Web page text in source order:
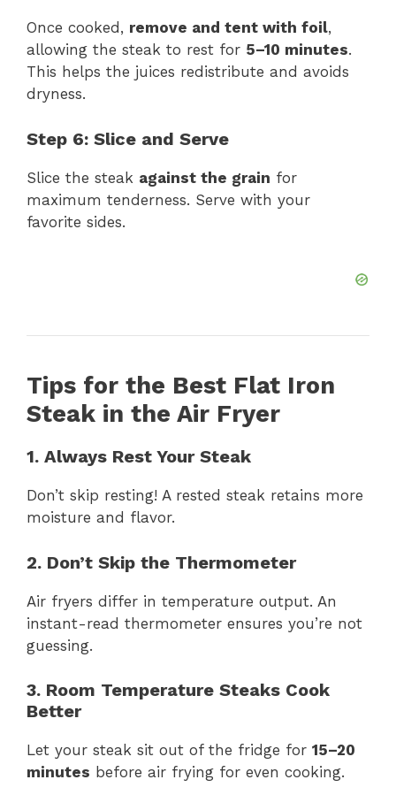
Once cooked, remove and tent with foil,
allowing the steak to rest for 5–10 minutes.
This helps the juices redistribute and avoids
dryness.
Step 6: Slice and Serve
Slice the steak against the grain for
maximum tenderness. Serve with your
favorite sides.
Tips for the Best Flat Iron
Steak in the Air Fryer
1. Always Rest Your Steak
Don’t skip resting! A rested steak retains more
moisture and flavor.
2. Don’t Skip the Thermometer
Air fryers differ in temperature output. An
instant-read thermometer ensures you’re not
guessing.
3. Room Temperature Steaks Cook
Better
Let your steak sit out of the fridge for 15–20
minutes before air frying for even cooking.